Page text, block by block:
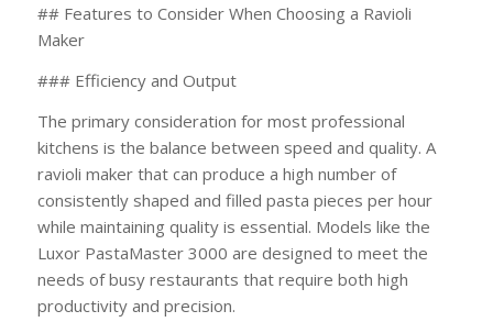
## Features to Consider When Choosing a Ravioli
Maker
### Efficiency and Output
The primary consideration for most professional
kitchens is the balance between speed and quality. A
ravioli maker that can produce a high number of
consistently shaped and filled pasta pieces per hour
while maintaining quality is essential. Models like the
Luxor PastaMaster 3000 are designed to meet the
needs of busy restaurants that require both high
productivity and precision.